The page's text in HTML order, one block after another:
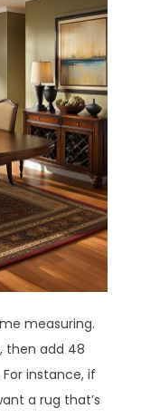
measuring.
then add 48
instance, if
a rug that’s